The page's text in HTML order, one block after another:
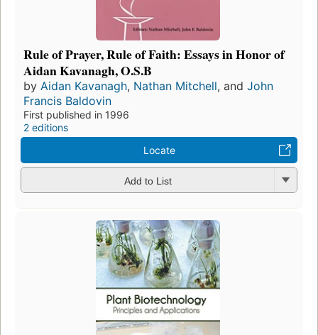
Rule of Prayer, Rule of Faith: Essays in Honor of
Aidan Kavanagh, O.S.B
by Aidan Kavanagh, Nathan Mitchell, and John
Francis Baldovin
First published in 1996
2 editions
Locate
Add to List